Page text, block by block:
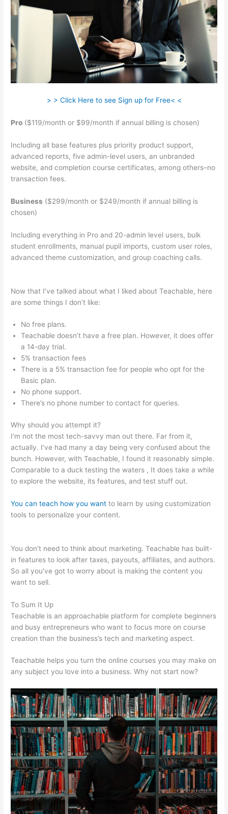
> > Click Here to see Sign up for Free< <
Pro ($119/month or $99/month if annual billing is chosen)
Including all base features plus priority product support,
advanced reports, five admin-level users, an unbranded
website, and completion course certificates, among others–no
transaction fees.
Business ($299/month or $249/month if annual billing is
chosen)
Including everything in Pro and 20-admin level users, bulk
student enrollments, manual pupil imports, custom user roles,
advanced theme customization, and group coaching calls.
Now that I’ve talked about what I liked about Teachable, here
are some things I don’t like:
No free plans.
Teachable doesn’t have a free plan. However, it does offer
a 14-day trial.
5% transaction fees
There is a 5% transaction fee for people who opt for the
Basic plan.
No phone support.
There’s no phone number to contact for queries.
Why should you attempt it?
I’m not the most tech-savvy man out there. Far from it,
actually. I’ve had many a day being very confused about the
bunch. However, with Teachable, I found it reasonably simple.
Comparable to a duck testing the waters , It does take a while
to explore the website, its features, and test stuff out.
You can teach how you want to learn by using customization
tools to personalize your content.
You don’t need to think about marketing. Teachable has built-
in features to look after taxes, payouts, affiliates, and authors.
So all you’ve got to worry about is making the content you
want to sell.
To Sum It Up
Teachable is an approachable platform for complete beginners
and busy entrepreneurs who want to focus more on course
creation than the business’s tech and marketing aspect.
Teachable helps you turn the online courses you may make on
any subject you love into a business. Why not start now?